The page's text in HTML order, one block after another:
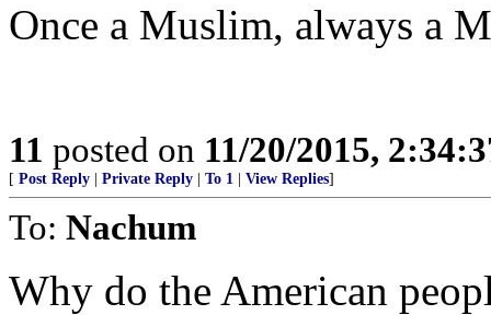
Once a Muslim, always a
11 posted on 11/20/2015,
[ Post Reply Private Reply To 1 View Replies]
To: Nachum
Why do the American